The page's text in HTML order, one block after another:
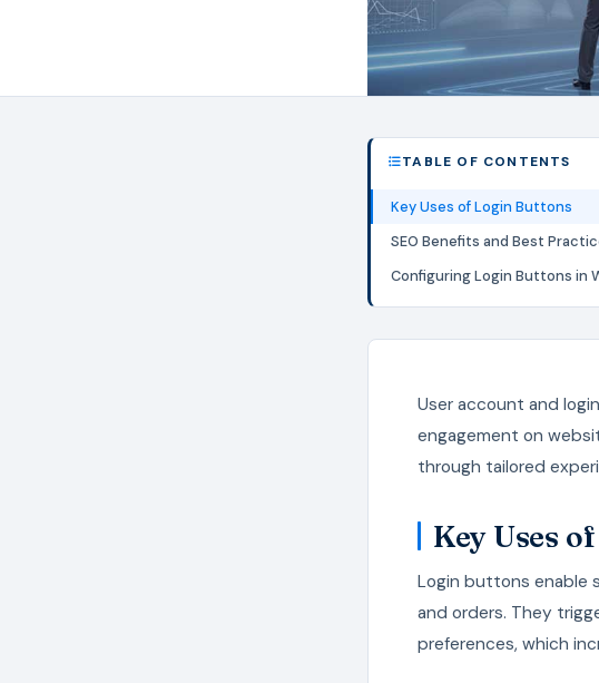
TABLE OF CONTENTS
Key Uses of Login Buttons
SEO Benefits and Best
Configuring Login Buttons in
User account and
engagement on
through tailored
Key Uses
Login buttons enable
and orders. They
preferences, which